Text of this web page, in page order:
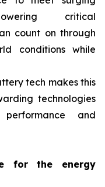
critical
count on through
conditions while
tech makes this
technologies
and
for the energy